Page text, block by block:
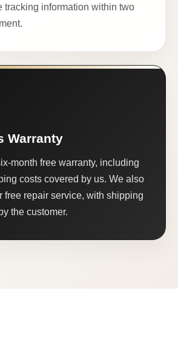
tracking information within two
Warranty
month free warranty, including
costs covered by us. We also
free repair service, with shipping
the customer.